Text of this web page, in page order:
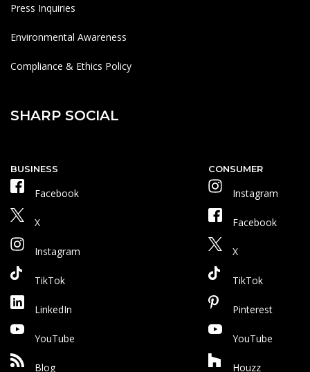
Press Inquiries
Environmental Awareness
Compliance & Ethics Policy
SHARP SOCIAL
BUSINESS
Facebook
X
Instagram
TikTok
LinkedIn
YouTube
Blog
CONSUMER
Instagram
Facebook
X
TikTok
Pinterest
YouTube
Houzz